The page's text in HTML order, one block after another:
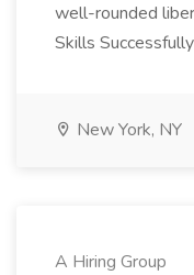
well-rounded
Skills
New York, NY
A Hiring Group